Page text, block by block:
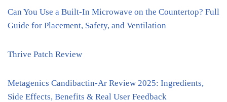
Can You Use a Built-In Microwave on the Countertop? Full
Guide for Placement, Safety, and Ventilation
Thrive Patch Review
Metagenics Candibactin-Ar Review 2025: Ingredients,
Side Effects, Benefits & Real User Feedback